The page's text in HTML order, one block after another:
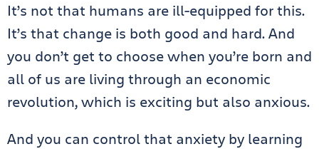
It’s not that humans are ill-equipped for this.
It’s that change is both good and hard. And
you don’t get to choose when you’re born and
all of us are living through an economic
revolution, which is exciting but also anxious.
And you can control that anxiety by learning